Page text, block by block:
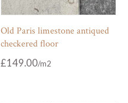
Old Paris limestone antiqued
checkered floor
£149.00